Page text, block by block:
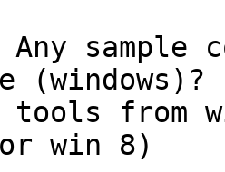
sample
from
win 8)